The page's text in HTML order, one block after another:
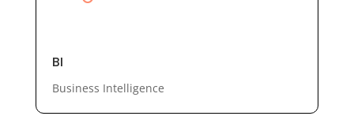
BI
Business Intelligence